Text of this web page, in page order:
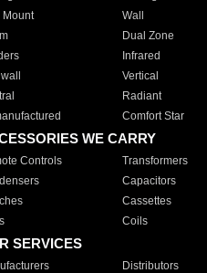
Mount
Wall
Dual Zone
Infrared
Vertical
Radiant
Comfort Star
WE CARRY
Controls Transformers
Capacitors
Cassettes
Coils
SERVICES
Distributors